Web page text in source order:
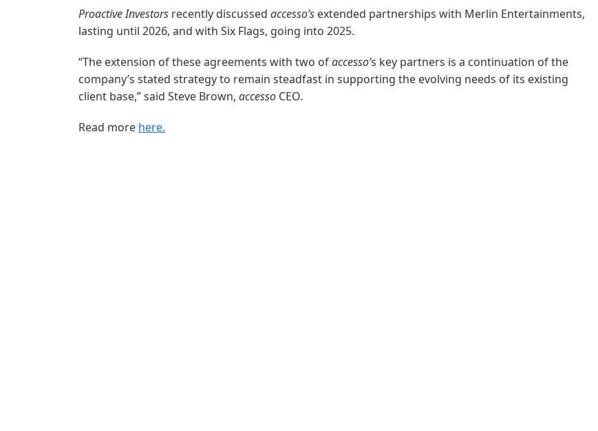
Proactive Investors recently discussed accesso’s extended partnerships with Merlin Entertainments,
lasting until 2026, and with Six Flags, going into 2025.
“The extension of these agreements with two ofaccesso’s key partners is a continuation of the
company’s stated strategy to remain steadfast in supporting the evolving needs of its existing
client base,” said Steve Brown, accesso CEO.
Read more here.